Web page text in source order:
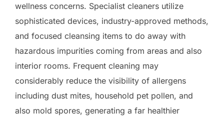
wellness concerns. Specialist cleaners utilize
sophisticated devices, industry-approved methods,
and focused cleansing items to do away with
hazardous impurities coming from areas and also
interior rooms. Frequent cleaning may
considerably reduce the visibility of allergens
including dust mites, household pet pollen, and
also mold spores, generating a far healthier